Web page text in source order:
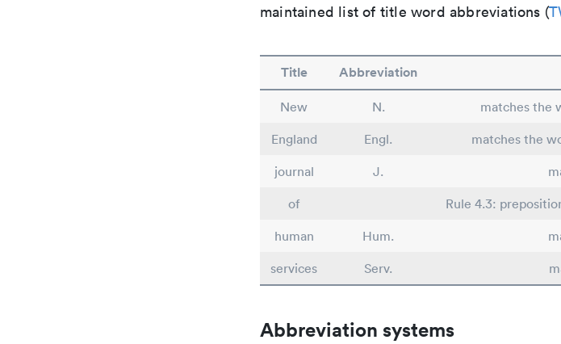
maintained list of title word abbreviations (
Title Abbreviation
New N.
matches the
England
Engl.
matches the
journal
J.
of
Rule 4.3:
human
Hum.
services
Serv.
Abbreviation systems